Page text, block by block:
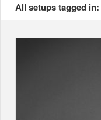
All setups tagged in: